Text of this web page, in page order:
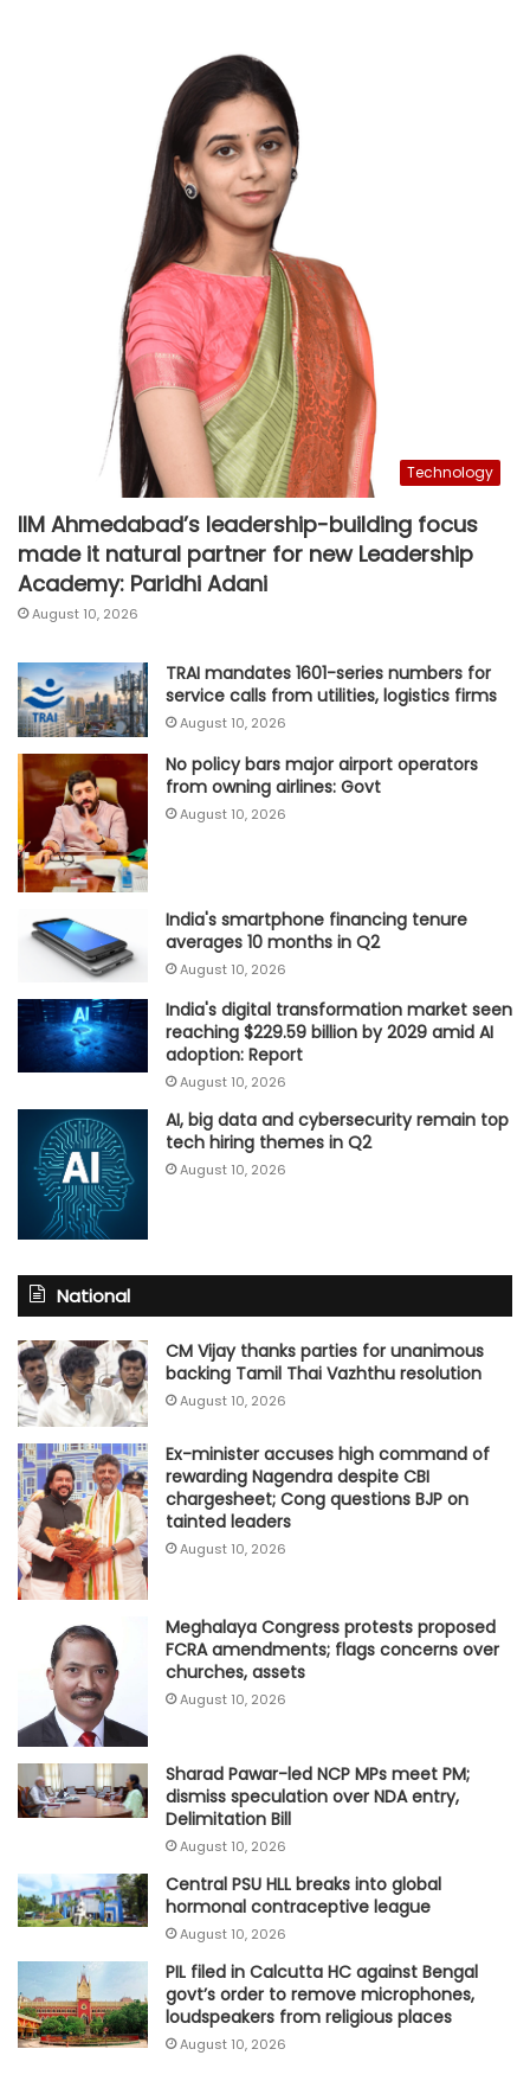
Technology
IIM Ahmedabad’s leadership-building focus
made it natural partner for new Leadership
Academy: Paridhi Adani
August 10, 2026
TRAI mandates 1601-series numbers for
service calls from utilities, logistics firms
August 10, 2026
No policy bars major airport operators
from owning airlines: Govt
August 10, 2026
India's smartphone financing tenure
averages 10 months in Q2
August 10, 2026
India's digital transformation market seen
reaching $229.59 billion by 2029 amid AI
adoption: Report
August 10, 2026
AI, big data and cybersecurity remain top
tech hiring themes in Q2
August 10, 2026
National
CM Vijay thanks parties for unanimous
backing Tamil Thai Vazhthu resolution
August 10, 2026
Ex-minister accuses high command of
rewarding Nagendra despite CBI
chargesheet; Cong questions BJP on
tainted leaders
August 10, 2026
Meghalaya Congress protests proposed
FCRA amendments; flags concerns over
churches, assets
August 10, 2026
Sharad Pawar-led NCP MPs meet PM;
dismiss speculation over NDA entry,
Delimitation Bill
August 10, 2026
Central PSU HLL breaks into global
hormonal contraceptive league
August 10, 2026
PIL filed in Calcutta HC against Bengal
govt’s order to remove microphones,
loudspeakers from religious places
August 10, 2026